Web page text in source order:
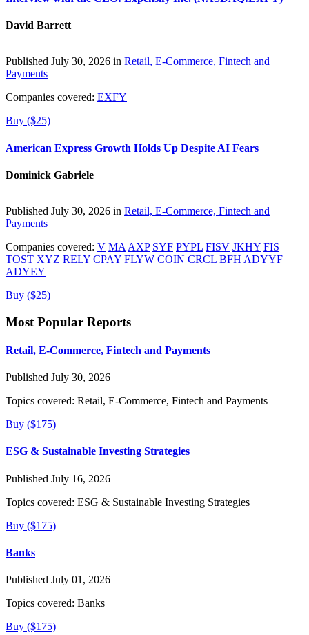
David Barrett
Published July 30, 2026 in Retail, E-Commerce, Fintech and
Payments
Companies covered: EXFY
Buy ($25)
American Express Growth Holds Up Despite AI Fears
Dominick Gabriele
Published July 30, 2026 in Retail, E-Commerce, Fintech and
Payments
Companies covered: V MA AXP SYF PYPL FISV JKHY FIS
TOST XYZ RELY CPAY FLYW COIN CRCL BFH ADYYF
ADYEY
Buy ($25)
Most Popular Reports
Retail, E-Commerce, Fintech and Payments
Published July 30, 2026
Topics covered: Retail, E-Commerce, Fintech and Payments
Buy ($175)
ESG & Sustainable Investing Strategies
Published July 16, 2026
Topics covered: ESG & Sustainable Investing Strategies
Buy ($175)
Banks
Published July 01, 2026
Topics covered: Banks
Buy ($175)